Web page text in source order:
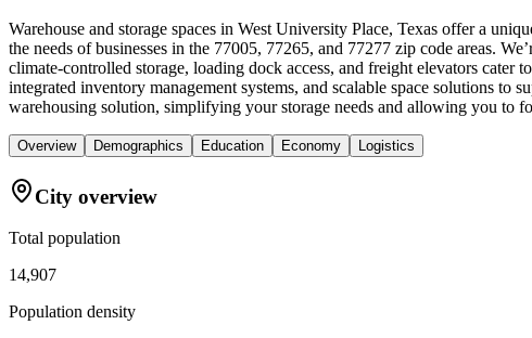
Warehouse and storage spaces in West University Place, Texas offer a
the needs of businesses in the 77005, 77265, and 77277 zip code areas.
climate-controlled storage, loading dock access, and freight elevators
integrated inventory management systems, and scalable space solutions
warehousing solution, simplifying your storage needs and allowing you to
Overview Demographics Education Economy Logistics
City overview
Total population
14,907
Population density